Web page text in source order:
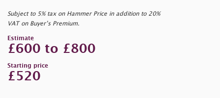
Subject to 5% tax on Hammer Price in addition to 20%
VAT on Buyer’s Premium.
Estimate
£600 to £800
Starting price
£520